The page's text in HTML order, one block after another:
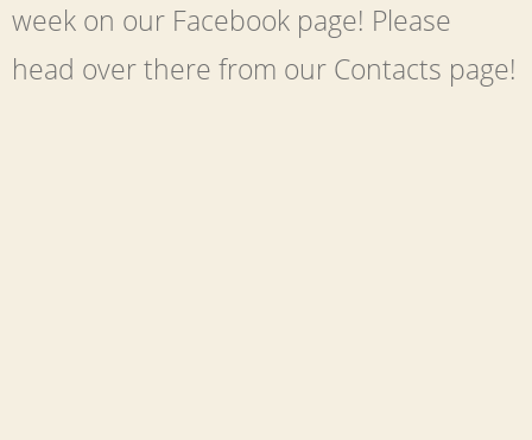
week on our Facebook page! Please
head over there from our Contacts page!